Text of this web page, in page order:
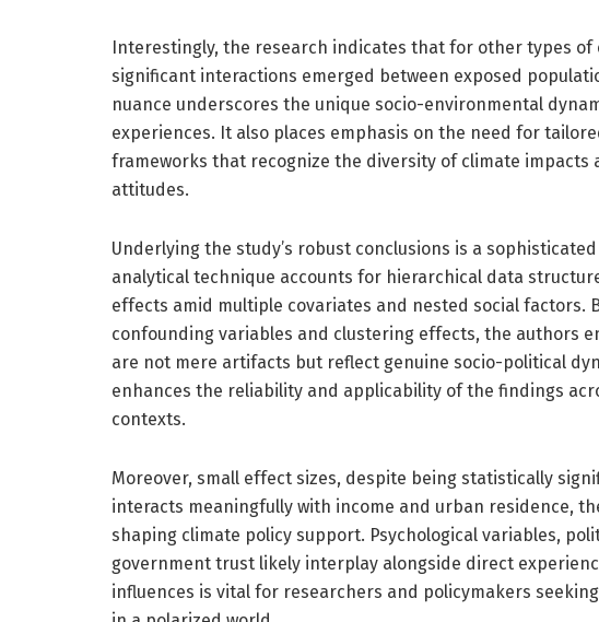
Interestingly, the research indicates that for other types
significant interactions emerged between exposed
nuance underscores the unique socio-environmental
experiences. It also places emphasis on the need for
frameworks that recognize the diversity of climate impacts
attitudes.
Underlying the study’s robust conclusions is a
analytical technique accounts for hierarchical data
effects amid multiple covariates and nested social factors.
confounding variables and clustering effects, the authors
are not mere artifacts but reflect genuine socio-political
enhances the reliability and applicability of the findings
contexts.
Moreover, small effect sizes, despite being statistically
interacts meaningfully with income and urban residence,
shaping climate policy support. Psychological variables,
government trust likely interplay alongside direct
influences is vital for researchers and policymakers